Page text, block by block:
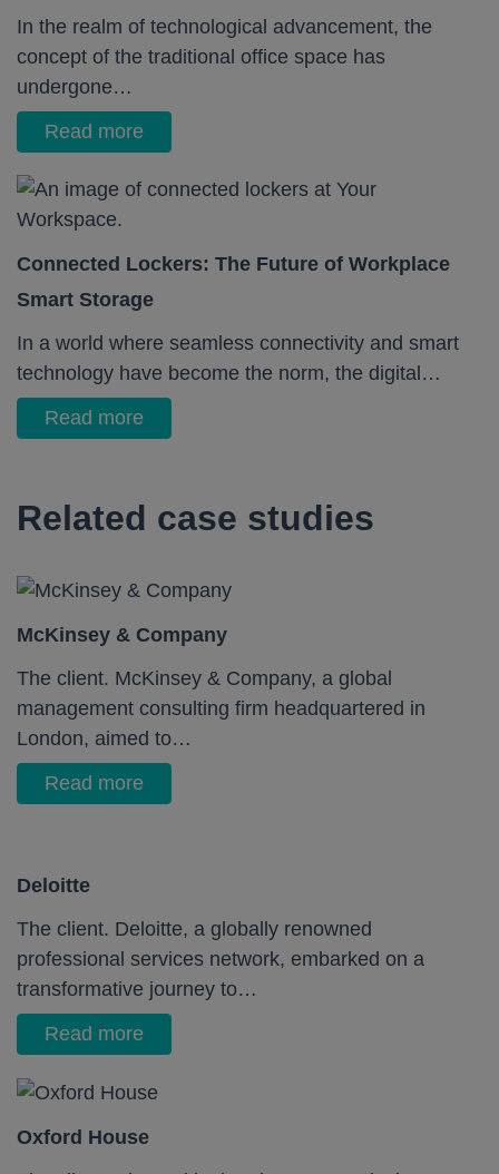
In the realm of technological advancement, the
concept of the traditional office space has
undergone…
Read more
Connected Lockers: The Future of Workplace
Smart Storage
In a world where seamless connectivity and smart
technology have become the norm, the digital…
Read more
Related case studies
McKinsey & Company
The client. McKinsey & Company, a global
management consulting firm headquartered in
London, aimed to…
Read more
Deloitte
The client. Deloitte, a globally renowned
professional services network, embarked on a
transformative journey to…
Read more
Oxford House